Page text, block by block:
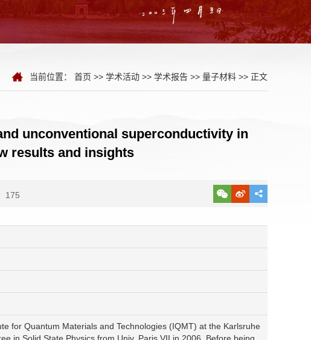
当前位置： 首页 >> 学术活动 >> 学术报告 >> 量子材料 >> 正文
unconventional superconductivity in
results and insights
175
for Quantum Materials and Technologies (IQMT) at the Karlsruhe